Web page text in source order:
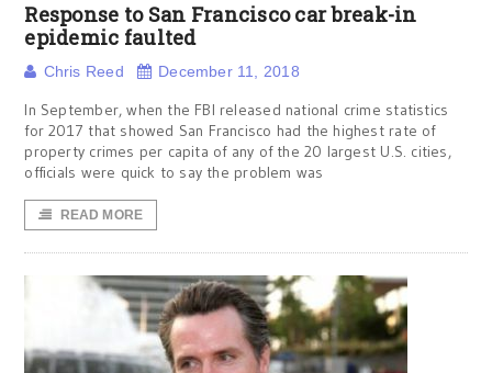
Response to San Francisco car break-in
epidemic faulted
Chris Reed December 11, 2018
In September, when the FBI released national crime statistics
for 2017 that showed San Francisco had the highest rate of
property crimes per capita of any of the 20 largest U.S. cities,
officials were quick to say the problem was
READ MORE